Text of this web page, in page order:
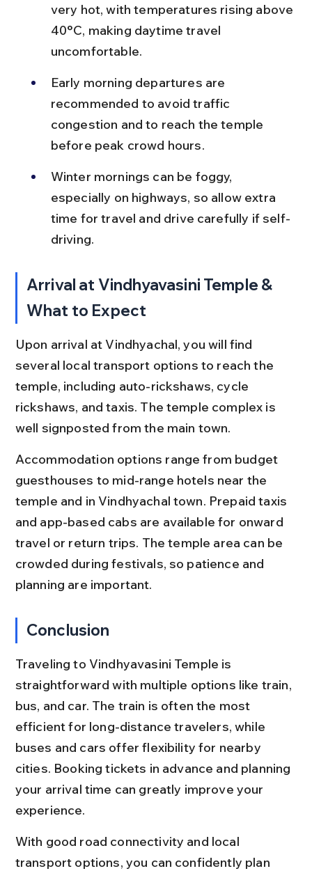
very hot, with temperatures rising above
40°C, making daytime travel
uncomfortable.
Early morning departures are
recommended to avoid traffic
congestion and to reach the temple
before peak crowd hours.
Winter mornings can be foggy,
especially on highways, so allow extra
time for travel and drive carefully if self-
driving.
Arrival at Vindhyavasini Temple &
What to Expect
Upon arrival at Vindhyachal, you will find
several local transport options to reach the
temple, including auto-rickshaws, cycle
rickshaws, and taxis. The temple complex is
well signposted from the main town.
Accommodation options range from budget
guesthouses to mid-range hotels near the
temple and in Vindhyachal town. Prepaid taxis
and app-based cabs are available for onward
travel or return trips. The temple area can be
crowded during festivals, so patience and
planning are important.
Conclusion
Traveling to Vindhyavasini Temple is
straightforward with multiple options like train,
bus, and car. The train is often the most
efficient for long-distance travelers, while
buses and cars offer flexibility for nearby
cities. Booking tickets in advance and planning
your arrival time can greatly improve your
experience.
With good road connectivity and local
transport options, you can confidently plan